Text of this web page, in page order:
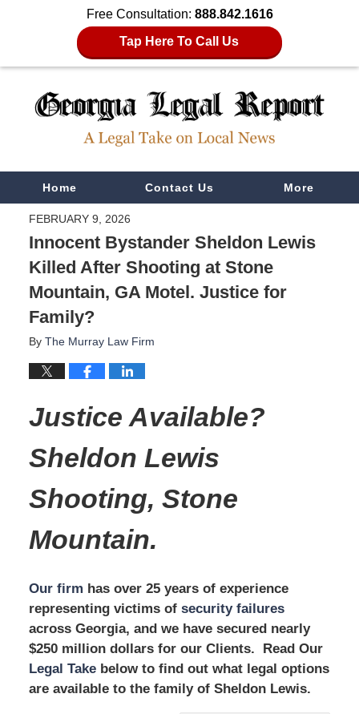
Free Consultation: 888.842.1616
Tap Here To Call Us
NavigationHome Contact Us More
FEBRUARY 9, 2026
Innocent Bystander Sheldon Lewis
Killed After Shooting at Stone
Mountain, GA Motel. Justice for
Family?
By The Murray Law Firm
Justice Available?
Sheldon Lewis
Shooting, Stone
Mountain.
Our firm has over 25 years of experience
representing victims of security failures
across Georgia, and we have secured nearly
$250 million dollars for our Clients. Read Our
Legal Takebelow to find out what legal options
are available to the family of Sheldon Lewis.